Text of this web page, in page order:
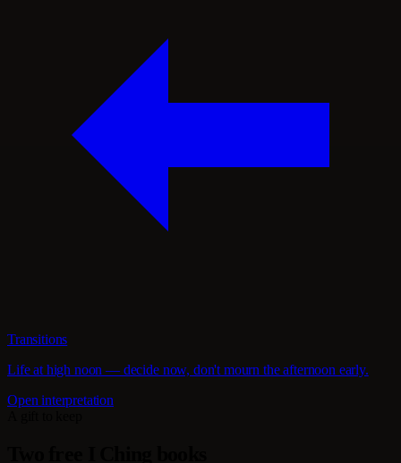
Transitions
Life at high noon — decide now, don't mourn the afternoon early.
Open interpretation